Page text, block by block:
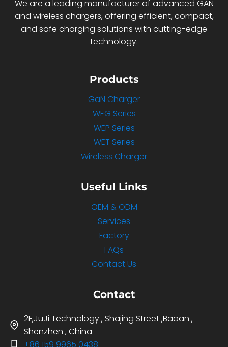
We are a leading manufacturer of advanced GAN
and wireless chargers, offering efficient, compact,
and safe charging solutions with cutting-edge
technology.
Products
GaN Charger
WEG Series
WEP Series
WET Series
Wireless Charger
Useful Links
OEM & ODM
Services
Factory
FAQs
Contact Us
Contact
2F,JuJi Technology , Shajing Street ,Baoan ,
Shenzhen , China
+86 159 9965 0438